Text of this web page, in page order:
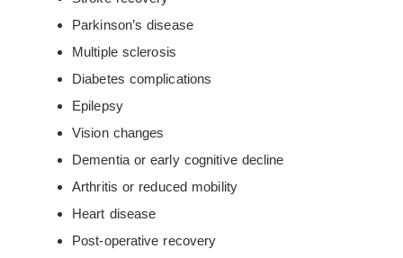
Parkinson’s disease
Multiple sclerosis
Diabetes complications
Epilepsy
Vision changes
Dementia or early cognitive decline
Arthritis or reduced mobility
Heart disease
Post-operative recovery